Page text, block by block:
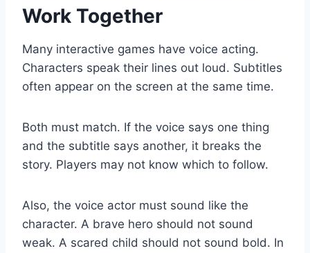
Work Together
Many interactive games have voice acting.
Characters speak their lines out loud. Subtitles
often appear on the screen at the same time.
Both must match. If the voice says one thing
and the subtitle says another, it breaks the
story. Players may not know which to follow.
Also, the voice actor must sound like the
character. A brave hero should not sound
weak. A scared child should not sound bold. In